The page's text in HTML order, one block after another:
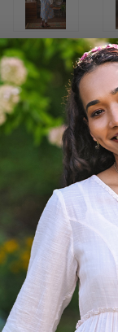
well-worn
styles!
size small dress
water with a
sizing up